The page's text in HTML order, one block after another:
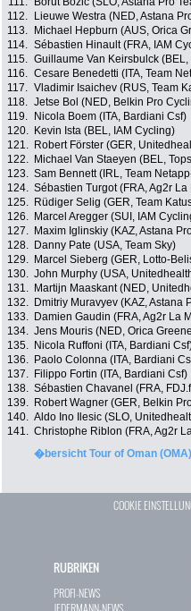
112.
Lieuwe Westra (NED, Astana
113.
Michael Hepburn (AUS, Orica
114. Sébastien Hinault (FRA, IAM
115. Guillaume Van Keirsbulck
116. Cesare Benedetti (ITA, Team
117. Vladimir Isaichev (RUS, Team
118. Jetse Bol (NED, Belkin Pro
119.
Nicola Boem (ITA, Bardiani Csf)
120.
Kevin Ista (BEL, IAM Cycling)
121.
Robert Förster (GER,
122.
Michael Van Staeyen (BEL,
123. Sam Bennett (IRL, Team
124. Sébastien Turgot (FRA, Ag2r
125.
Rüdiger Selig (GER, Team
126.
Marcel Aregger (SUI, IAM
127.
Maxim Iglinskiy (KAZ, Astana
128.
Danny Pate (USA, Team Sky)
129.
Marcel Sieberg (GER, Lotto-
130. John Murphy (USA,
131.
Martijn Maaskant (NED,
132.
Dmitriy Muravyev (KAZ, Astana
133.
Damien Gaudin (FRA, Ag2r La
134. Jens Mouris (NED, Orica
135.
Nicola Ruffoni (ITA, Bardiani
136.
Paolo Colonna (ITA, Bardiani
137.
Filippo Fortin (ITA, Bardiani Csf)
138. Sébastien Chavanel (FRA,
139.
Robert Wagner (GER, Belkin
140. Aldo Ino Ilesic (SLO,
141. Christophe Riblon (FRA, Ag2r
�bersicht Tour of Oman
COOKIE
RUBRIKEN
PROFI-NEWS